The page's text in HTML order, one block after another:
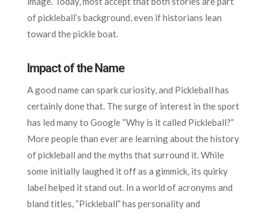
of pickleball’s background, even if historians lean
toward the pickle boat.
Impact of the Name
A good name can spark curiosity, and Pickleball has
certainly done that. The surge of interest in the sport
has led many to Google “Why is it called Pickleball?”
More people than ever are learning about the history
of pickleball and the myths that surround it. While
some initially laughed it off as a gimmick, its quirky
label helped it stand out. In a world of acronyms and
bland titles, “Pickleball” has personality and